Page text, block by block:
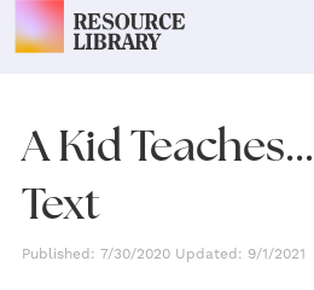
A Kid
Text
Published: 7/30/2020 Updated: 9/1/2021